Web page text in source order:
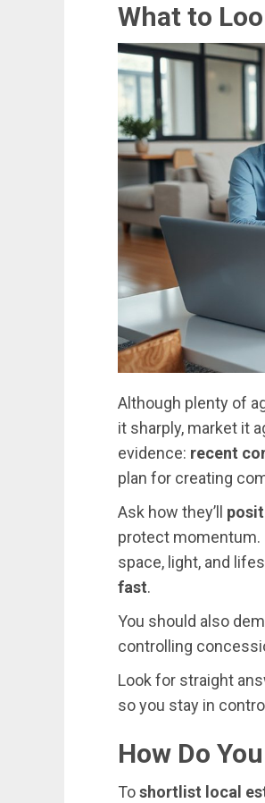
What to
Although plenty of
it sharply, market it
evidence: recent
plan for creating
Ask how they’ll
protect momentum.
space, light, and
fast.
You should also
controlling
Look for straight
so you stay in
How Do
Toshortlist local